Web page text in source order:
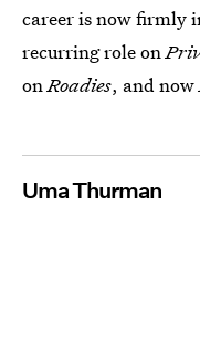
career is now firmly
recurring role on
onRoadies, and now
Uma Thurman